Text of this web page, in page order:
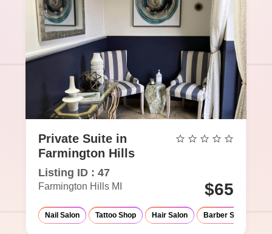
Private Suite in
Farmington Hills
Listing ID : 47
Farmington Hills MI $65
Nail Salon Tattoo Shop Hair Salon Barber Shop